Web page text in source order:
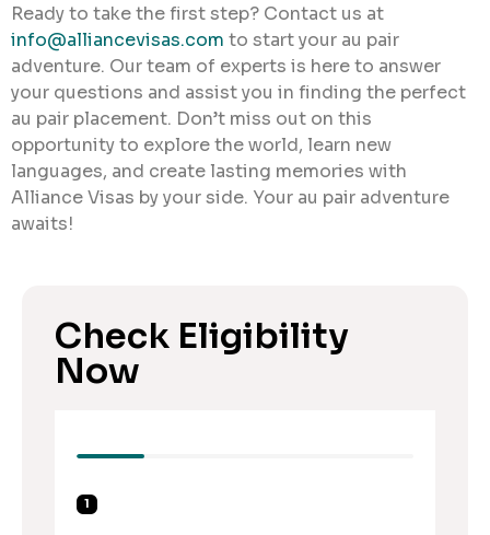
Ready to take the first step? Contact us at
info@alliancevisas.com to start your au pair
adventure. Our team of experts is here to answer
your questions and assist you in finding the perfect
au pair placement. Don’t miss out on this
opportunity to explore the world, learn new
languages, and create lasting memories with
Alliance Visas by your side. Your au pair adventure
awaits!
Check Eligibility
Now
1